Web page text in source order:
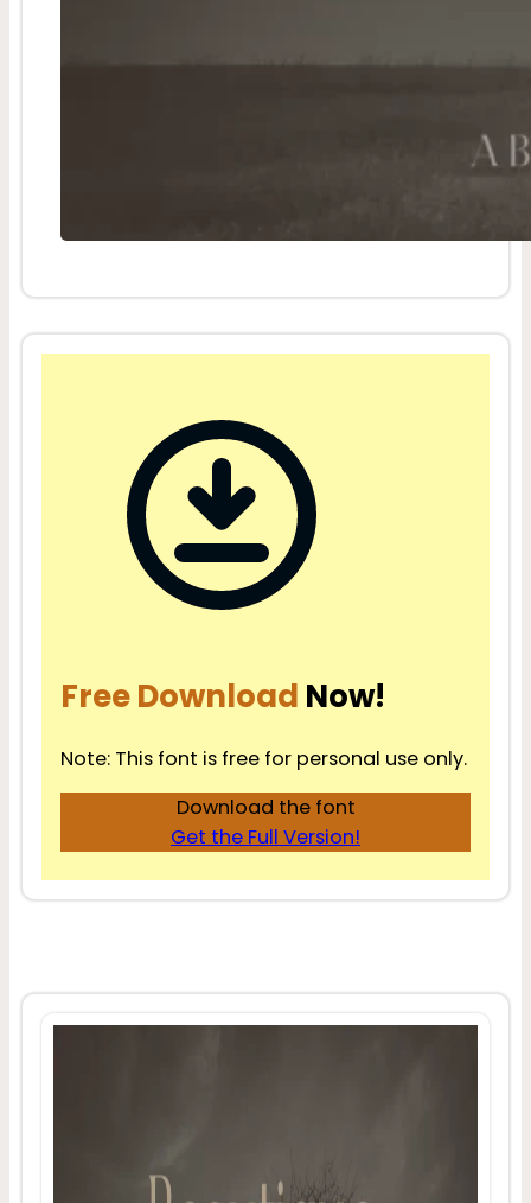
Free Download Now!
Note: This font is free for personal use only.
Download the font
Get the Full Version!